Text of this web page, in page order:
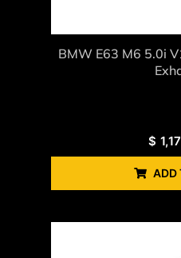
BMW E63 M6 5.0i
$
ADD